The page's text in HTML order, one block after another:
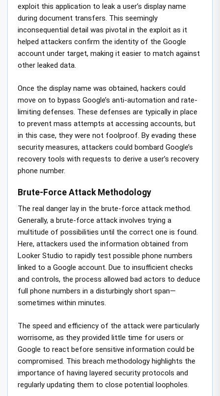
exploit this application to leak a user’s display name
during document transfers. This seemingly
inconsequential detail was pivotal in the exploit as it
helped attackers confirm the identity of the Google
account under target, making it easier to match against
other leaked data.
Once the display name was obtained, hackers could
move on to bypass Google’s anti-automation and rate-
limiting defenses. These defenses are typically in place
to prevent mass attempts at accessing accounts, but
in this case, they were not foolproof. By evading these
security measures, attackers could bombard Google’s
recovery tools with requests to derive a user’s recovery
phone number.
Brute-Force Attack Methodology
The real danger lay in the brute-force attack method.
Generally, a brute-force attack involves trying a
multitude of possibilities until the correct one is found.
Here, attackers used the information obtained from
Looker Studio to rapidly test possible phone numbers
linked to a Google account. Due to insufficient checks
and controls, the process allowed bad actors to deduce
full phone numbers in a disturbingly short span—
sometimes within minutes.
The speed and efficiency of the attack were particularly
worrisome, as they provided little time for users or
Google to react before sensitive information could be
compromised. This breach methodology highlights the
importance of having layered security protocols and
regularly updating them to close potential loopholes.